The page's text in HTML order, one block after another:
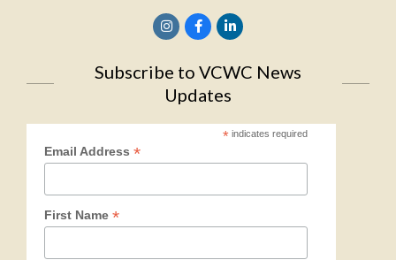
Subscribe to VCWC News
Updates
*indicates required
Email Address *
First Name *